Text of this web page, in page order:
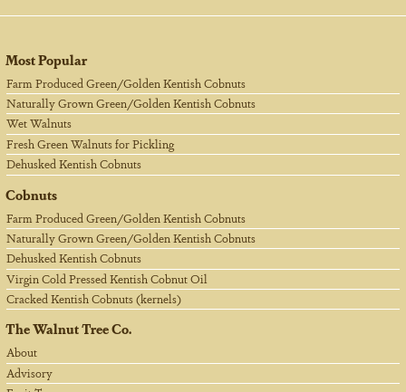
Most Popular
Farm Produced Green/Golden Kentish Cobnuts
Naturally Grown Green/Golden Kentish Cobnuts
Wet Walnuts
Fresh Green Walnuts for Pickling
Dehusked Kentish Cobnuts
Cobnuts
Farm Produced Green/Golden Kentish Cobnuts
Naturally Grown Green/Golden Kentish Cobnuts
Dehusked Kentish Cobnuts
Virgin Cold Pressed Kentish Cobnut Oil
Cracked Kentish Cobnuts (kernels)
The Walnut Tree Co.
About
Advisory